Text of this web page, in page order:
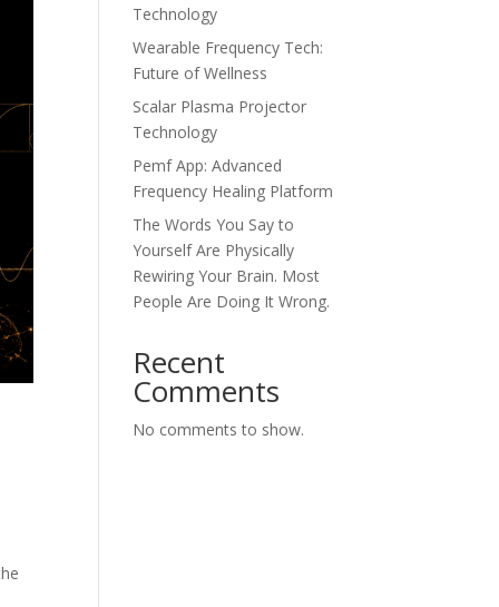
Technology
Wearable Frequency Tech:
Future of Wellness
Scalar Plasma Projector
Technology
Pemf App: Advanced
Frequency Healing Platform
The Words You Say to
Yourself Are Physically
Rewiring Your Brain. Most
People Are Doing It Wrong.
Recent
Comments
No comments to show.